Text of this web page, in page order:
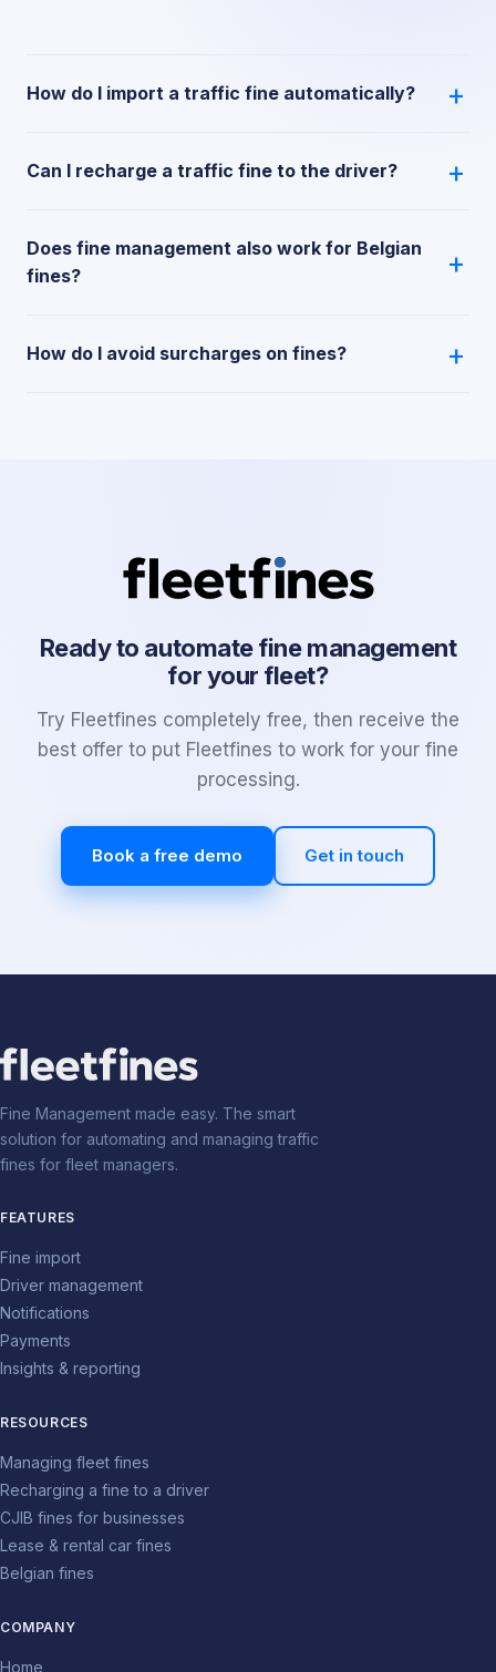
How do I import a traffic fine automatically?
Can I recharge a traffic fine to the driver?
Does fine management also work for Belgian
fines?
How do I avoid surcharges on fines?
Ready to automate fine management
for your fleet?
Try Fleetfines completely free, then receive the
best offer to put Fleetfines to work for your fine
processing.
Book a free demo Get in touch
Fine Management made easy. The smart
solution for automating and managing traffic
fines for fleet managers.
FEATURES
Fine import
Driver management
Notifications
Payments
Insights & reporting
RESOURCES
Managing fleet fines
Recharging a fine to a driver
CJIB fines for businesses
Lease & rental car fines
Belgian fines
COMPANY
Home